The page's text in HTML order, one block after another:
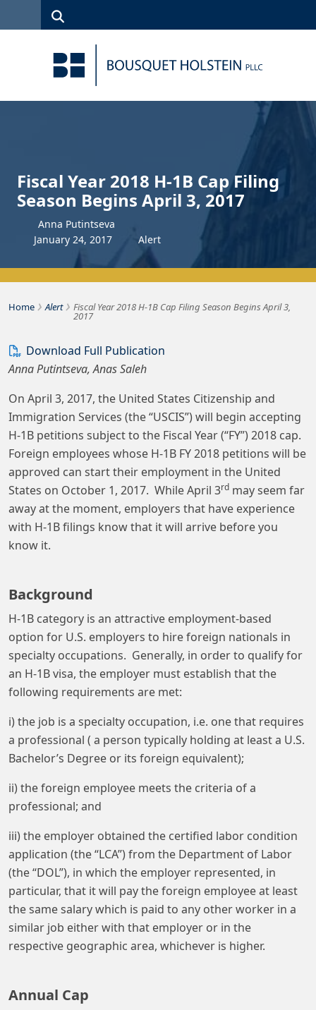
Skip to Content
Search
(315)
422-1500
Services
Us
Search
Fiscal Year 2018 H-1B Cap Filing
Season Begins April 3, 2017
Anna Putintseva
January 24, 2017 Alert
HomeBousquet Holstein PLLC
› Alert › Fiscal Year 2018 H-1B Cap Filing Season Begins April 3,
2017
Download Full Publication
Anna Putintseva, Anas Saleh
On April 3, 2017, the United States Citizenship and
Immigration Services (the “USCIS”) will begin accepting
H-1B petitions subject to the Fiscal Year (“FY”) 2018 cap.
Foreign employees whose H-1B FY 2018 petitions will be
approved can start their employment in the United
States on October 1, 2017. While April 3rd may seem far
away at the moment, employers that have experience
with H-1B filings know that it will arrive before you
know it.
Background
H-1B category is an attractive employment-based
option for U.S. employers to hire foreign nationals in
specialty occupations. Generally, in order to qualify for
an H-1B visa, the employer must establish that the
following requirements are met:
i) the job is a specialty occupation, i.e. one that requires
a professional ( a person typically holding at least a U.S.
Bachelor’s Degree or its foreign equivalent);
ii) the foreign employee meets the criteria of a
professional; and
iii) the employer obtained the certified labor condition
application (the “LCA”) from the Department of Labor
(the “DOL”), in which the employer represented, in
particular, that it will pay the foreign employee at least
the same salary which is paid to any other worker in a
similar job either with that employer or in the
respective geographic area, whichever is higher.
Annual Cap